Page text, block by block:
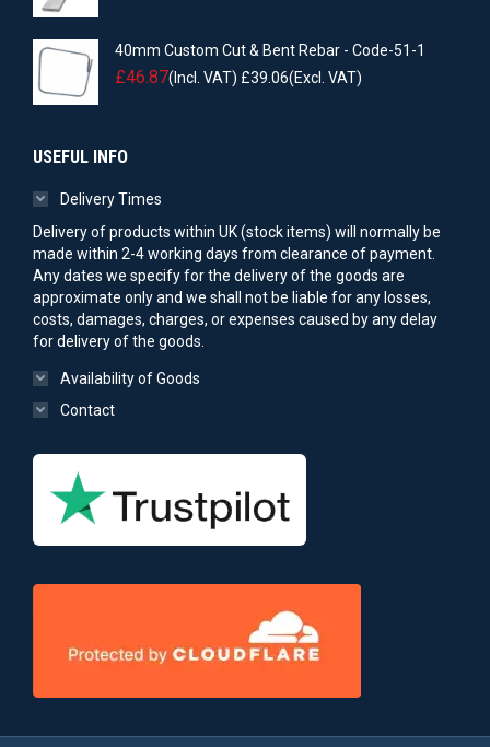
40mm Custom Cut & Bent Rebar - Code-51-1
£46.87(Incl. VAT) £39.06(Excl. VAT)
USEFUL INFO
Delivery Times
Delivery of products within UK (stock items) will normally be
made within 2-4 working days from clearance of payment.
Any dates we specify for the delivery of the goods are
approximate only and we shall not be liable for any losses,
costs, damages, charges, or expenses caused by any delay
for delivery of the goods.
Availability of Goods
Contact